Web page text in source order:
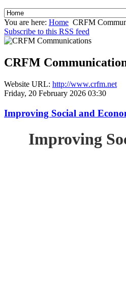
You are here: Home CRFM
Subscribe to this RSS feed
CRFM
Website URL: http://www.crfm.net
Friday, 20 February 2026 03:30
Improving Social and
Improving